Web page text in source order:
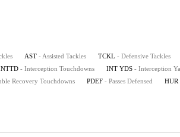
AST - Assisted Tackles TCKL - Defensive Tackles
- Interception Touchdowns INT YDS - Interception
Recovery Touchdowns PDEF - Passes Defensed HUR